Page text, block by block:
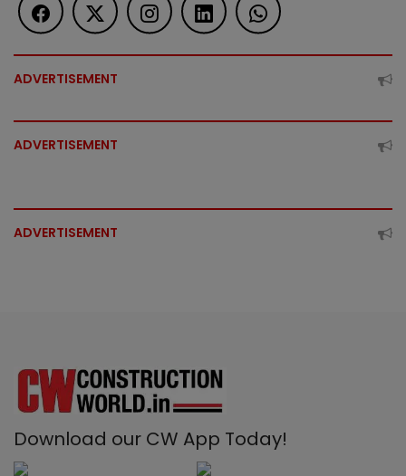
ADVERTISEMENT
ADVERTISEMENT
ADVERTISEMENT
Download our CW App Today!